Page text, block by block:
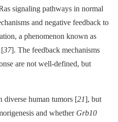
signaling pathways in normal
and negative feedback to
a phenomenon known as
[37]. The feedback mechanisms
are not well-defined, but
diverse human tumors [21], but
and whether Grb10